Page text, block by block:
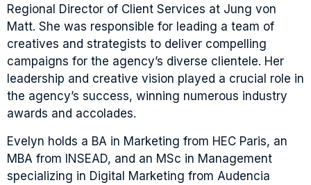
Regional Director of Client Services at Jung von
Matt. She was responsible for leading a team of
creatives and strategists to deliver compelling
campaigns for the agency’s diverse clientele. Her
leadership and creative vision played a crucial role in
the agency’s success, winning numerous industry
awards and accolades.
Evelyn holds a BA in Marketing from HEC Paris, an
MBA from INSEAD, and an MSc in Management
specializing in Digital Marketing from Audencia